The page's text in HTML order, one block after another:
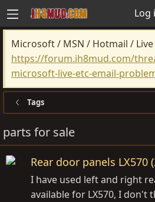
Log
Microsoft / MSN / Hotmail /
https://forum.ih8mud.com/
microsoft-live-etc-email-
Tags
parts for sale
Rear door panels LX570
I have used left and right
available for LX570, I don't